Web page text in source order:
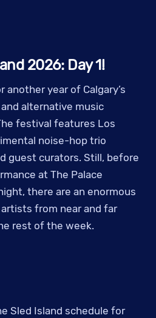
2026: Day 1!
another year of Calgary’s
alternative music
festival features Los
noise-hop trio
guest curators. Still, before
at The Palace
there are an enormous
from near and far
rest of the week.
Sled Island schedule for